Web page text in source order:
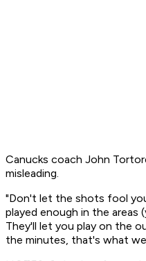
Canucks coach John
misleading.
"Don't let the shots fool
played enough in the areas
They'll let you play on the
the minutes, that's what we